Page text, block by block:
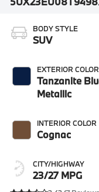
BODY STYLE
SUV
EXTERIOR COLOR
Tanzanite
Metallic
INTERIOR COLOR
Cognac
CITY/HIGHWAY
23/27 MPG